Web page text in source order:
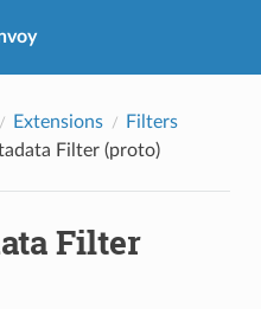
Extensions
Filters
Filter (proto)
Filter